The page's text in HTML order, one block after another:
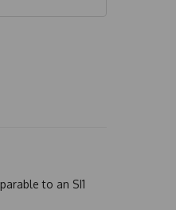
to an SI1